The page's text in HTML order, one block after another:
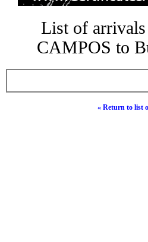
List of
CAMPOS to
« Return to list